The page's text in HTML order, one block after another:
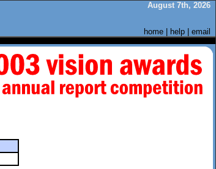
August 7th, 2026
home help email